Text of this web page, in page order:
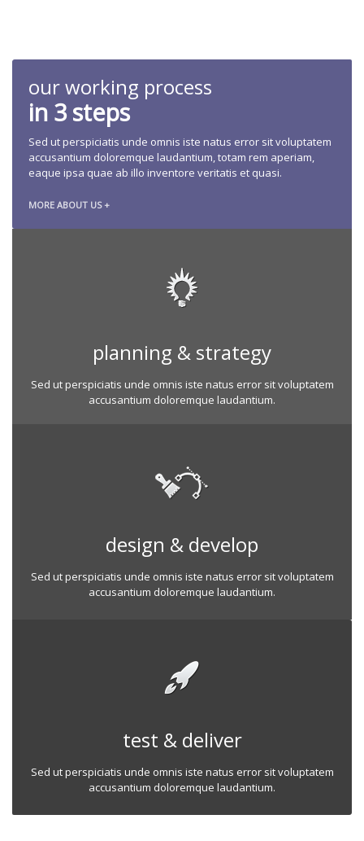
our working process
in 3 steps
Sed ut perspiciatis unde omnis iste natus error sit voluptatem
accusantium doloremque laudantium, totam rem aperiam,
eaque ipsa quae ab illo inventore veritatis et quasi.
MORE ABOUT US +
planning & strategy
Sed ut perspiciatis unde omnis iste natus error sit voluptatem
accusantium doloremque laudantium.
design & develop
Sed ut perspiciatis unde omnis iste natus error sit voluptatem
accusantium doloremque laudantium.
test & deliver
Sed ut perspiciatis unde omnis iste natus error sit voluptatem
accusantium doloremque laudantium.